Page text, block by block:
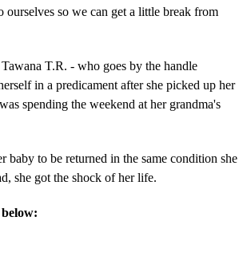
ourselves so we can get a little break from
T.R. - who goes by the handle
in a predicament after she picked up her
spending the weekend at her grandma's
baby to be returned in the same condition she
she got the shock of her life.